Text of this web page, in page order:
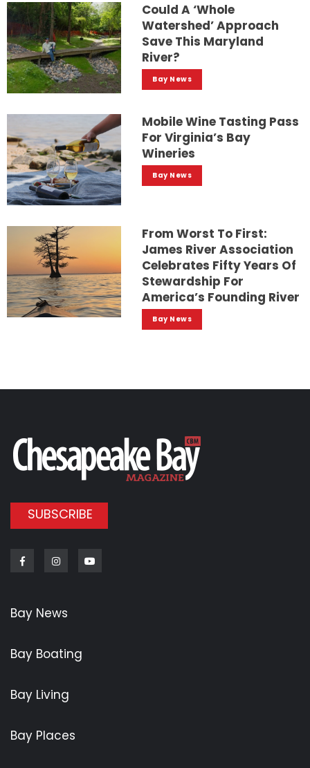
Could A ‘whole
Watershed’ Approach
Save This Maryland
River?
Bay News
Mobile Wine Tasting Pass
For Virginia’s Bay
Wineries
Bay News
From Worst To First:
James River Association
Celebrates Fifty Years Of
Stewardship For
America’s Founding River
Bay News
SUBSCRIBE
FacebookInstagram
Bay News
Bay Boating
Bay Living
Bay Places